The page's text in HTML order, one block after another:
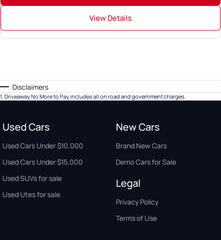
View Details
Disclaimers
1. Driveaway No More to Pay includes all on road and government charges.
Used Cars
Used Cars Under $10,000
Used Cars Under $15,000
Used SUVs for sale
Used Utes for sale
New Cars
Brand New Cars
Demo Cars for Sale
Legal
Privacy Policy
Terms of Use